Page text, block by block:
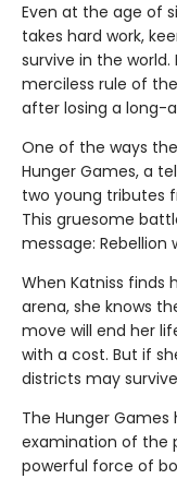
Even at the age of
takes hard work,
survive in the world.
merciless rule of
after losing a long-
One of the ways
Hunger Games, a
two young tributes
This gruesome
message: Rebellion
When Katniss finds
arena, she knows
move will end her
with a cost. But if
districts may survive
The Hunger
examination of the
powerful force of